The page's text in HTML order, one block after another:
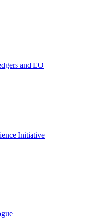
and EO
Initiative